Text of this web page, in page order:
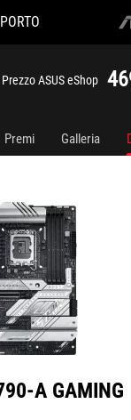
Prezzo ASUS eShop
Premi Galleria
A GAMING
WIFI D4